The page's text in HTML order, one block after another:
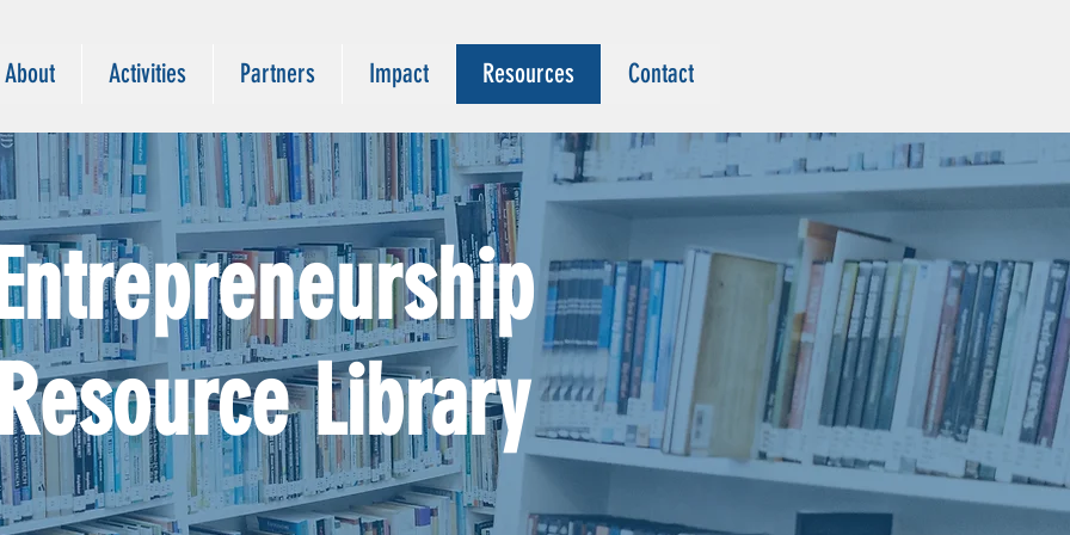
About Activities Partners Impact Resources Contact
Library